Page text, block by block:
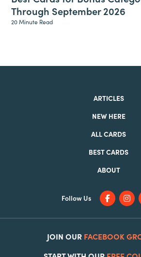
Through September 2026
20 Minute Read
ARTICLES
NEW HERE
ALL CARDS
BEST CARDS
ABOUT
Follow Us
JOIN OUR FACEBOOK